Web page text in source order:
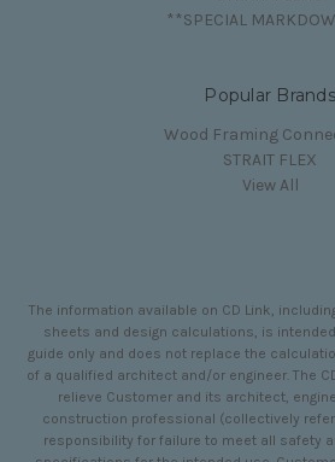
**SPECIAL
Popular Brands
Wood Framing
STRAIT FLEX
View All
The information available on CD Link,
sheets and design calculations, is
guide only and does not replace the
of a qualified architect and/or engineer. The
relieve Customer and its architect,
construction professional (collectively
responsibility for failure to meet all safety